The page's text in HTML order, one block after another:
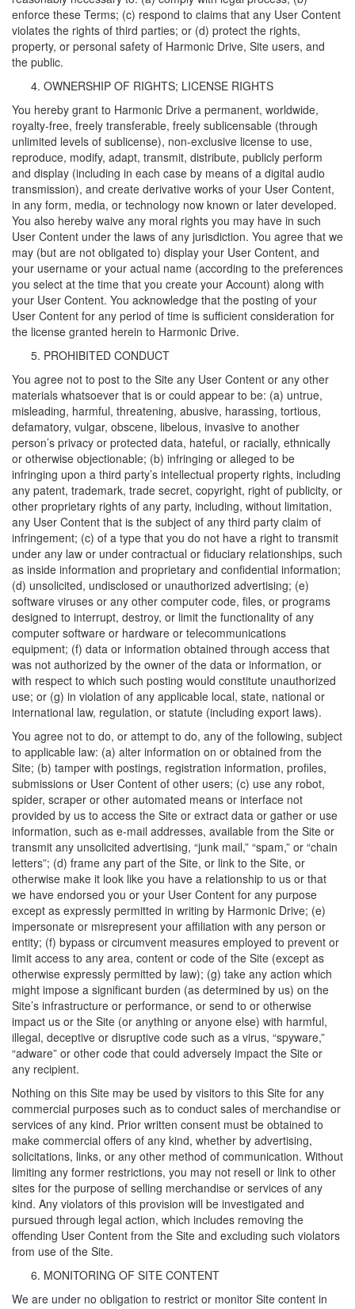
enforce these Terms; (c) respond to claims that any User Content
violates the rights of third parties; or (d) protect the rights,
property, or personal safety of Harmonic Drive, Site users, and
the public.
OWNERSHIP OF RIGHTS; LICENSE RIGHTS
You hereby grant to Harmonic Drive a permanent, worldwide,
royalty-free, freely transferable, freely sublicensable (through
unlimited levels of sublicense), non-exclusive license to use,
reproduce, modify, adapt, transmit, distribute, publicly perform
and display (including in each case by means of a digital audio
transmission), and create derivative works of your User Content,
in any form, media, or technology now known or later developed.
You also hereby waive any moral rights you may have in such
User Content under the laws of any jurisdiction. You agree that we
may (but are not obligated to) display your User Content, and
your username or your actual name (according to the preferences
you select at the time that you create your Account) along with
your User Content. You acknowledge that the posting of your
User Content for any period of time is sufficient consideration for
the license granted herein to Harmonic Drive.
PROHIBITED CONDUCT
You agree not to post to the Site any User Content or any other
materials whatsoever that is or could appear to be: (a) untrue,
misleading, harmful, threatening, abusive, harassing, tortious,
defamatory, vulgar, obscene, libelous, invasive to another
person’s privacy or protected data, hateful, or racially, ethnically
or otherwise objectionable; (b) infringing or alleged to be
infringing upon a third party’s intellectual property rights, including
any patent, trademark, trade secret, copyright, right of publicity, or
other proprietary rights of any party, including, without limitation,
any User Content that is the subject of any third party claim of
infringement; (c) of a type that you do not have a right to transmit
under any law or under contractual or fiduciary relationships, such
as inside information and proprietary and confidential information;
(d) unsolicited, undisclosed or unauthorized advertising; (e)
software viruses or any other computer code, files, or programs
designed to interrupt, destroy, or limit the functionality of any
computer software or hardware or telecommunications
equipment; (f) data or information obtained through access that
was not authorized by the owner of the data or information, or
with respect to which such posting would constitute unauthorized
use; or (g) in violation of any applicable local, state, national or
international law, regulation, or statute (including export laws).
You agree not to do, or attempt to do, any of the following, subject
to applicable law: (a) alter information on or obtained from the
Site; (b) tamper with postings, registration information, profiles,
submissions or User Content of other users; (c) use any robot,
spider, scraper or other automated means or interface not
provided by us to access the Site or extract data or gather or use
information, such as e-mail addresses, available from the Site or
transmit any unsolicited advertising, “junk mail,” “spam,” or “chain
letters”; (d) frame any part of the Site, or link to the Site, or
otherwise make it look like you have a relationship to us or that
we have endorsed you or your User Content for any purpose
except as expressly permitted in writing by Harmonic Drive; (e)
impersonate or misrepresent your affiliation with any person or
entity; (f) bypass or circumvent measures employed to prevent or
limit access to any area, content or code of the Site (except as
otherwise expressly permitted by law); (g) take any action which
might impose a significant burden (as determined by us) on the
Site’s infrastructure or performance, or send to or otherwise
impact us or the Site (or anything or anyone else) with harmful,
illegal, deceptive or disruptive code such as a virus, “spyware,”
“adware” or other code that could adversely impact the Site or
any recipient.
Nothing on this Site may be used by visitors to this Site for any
commercial purposes such as to conduct sales of merchandise or
services of any kind. Prior written consent must be obtained to
make commercial offers of any kind, whether by advertising,
solicitations, links, or any other method of communication. Without
limiting any former restrictions, you may not resell or link to other
sites for the purpose of selling merchandise or services of any
kind. Any violators of this provision will be investigated and
pursued through legal action, which includes removing the
offending User Content from the Site and excluding such violators
from use of the Site.
MONITORING OF SITE CONTENT
We are under no obligation to restrict or monitor Site content in